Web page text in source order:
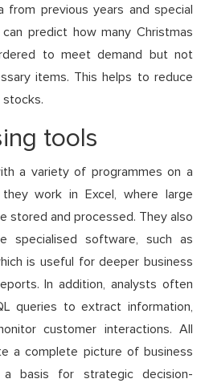
from previous years and special
predict how many Christmas
to meet demand but not
items. This helps to reduce
tools
a variety of programmes on a
work in Excel, where large
stored and processed. They also
software, such as
is useful for deeper business
In addition, analysts often
queries to extract information,
customer interactions. All
a complete picture of business
basis for strategic decision-